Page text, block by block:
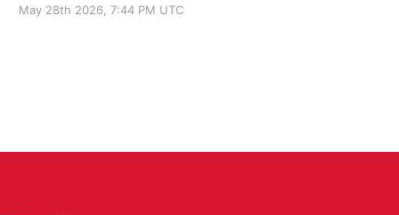
May 28th 2026, 7:44 PM UTC